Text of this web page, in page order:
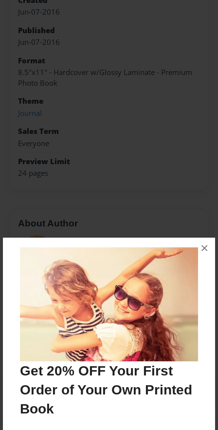
Get 20% OFF Your First
Order of Your Own Printed
Book
×
Jun-07-2016
Published
Jun-07-2016
Format
8.5"x11" - Hardcover w/Glossy Laminate - Premium
Photo Book
Theme
Journal
Sales Term
Everyone
Preview Limit
24 pages
About Author
Racheli Muchnik
Chaya Mushka Muchnik
Messages from the Author
No author messages are available for this book.